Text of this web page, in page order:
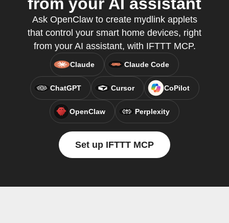
Ask OpenClaw to create mydlink applets
that control your smart home devices, right
from your AI assistant, with IFTTT MCP.
Claude Claude Code
ChatGPT Cursor CoPilot
OpenClaw Perplexity
Set up IFTTT MCP